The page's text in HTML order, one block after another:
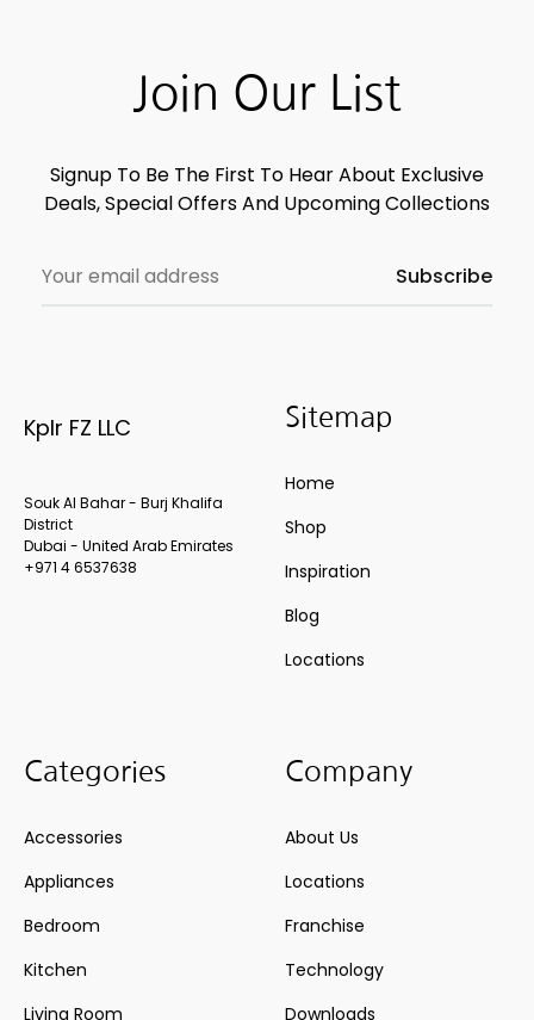
Join Our List
Signup To Be The First To Hear About Exclusive
Deals, Special Offers And Upcoming Collections
Kplr FZ LLC
Souk Al Bahar - Burj Khalifa
District
Dubai - United Arab Emirates
+971 4 6537638
Sitemap
Home
Shop
Inspiration
Blog
Locations
Categories
Accessories
Appliances
Bedroom
Kitchen
Living Room
Company
About Us
Locations
Franchise
Technology
Downloads